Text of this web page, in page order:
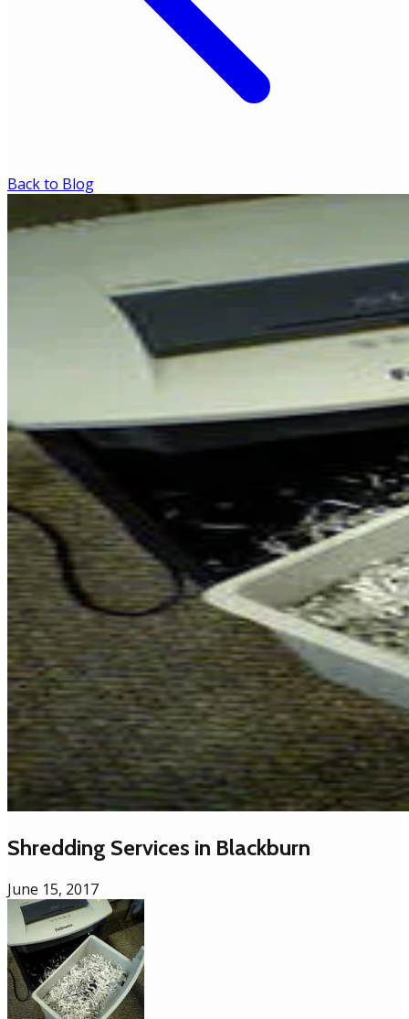
Back to Blog
Shredding Services in Blackburn
June 15, 2017